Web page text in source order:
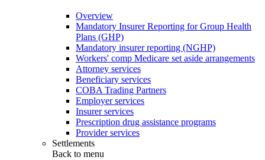
Overview
Mandatory Insurer Reporting for Group Health
Plans (GHP)
Mandatory insurer reporting (NGHP)
Workers' comp Medicare set aside arrangements
Attorney services
Beneficiary services
COBA Trading Partners
Employer services
Insurer services
Prescription drug assistance programs
Provider services
Settlements
Back to menu